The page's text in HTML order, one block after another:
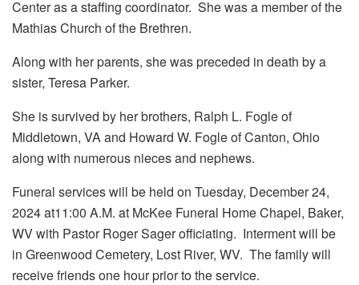
Center as a staffing coordinator. She was a member of the
Mathias Church of the Brethren.
Along with her parents, she was preceded in death by a
sister, Teresa Parker.
She is survived by her brothers, Ralph L. Fogle of
Middletown, VA and Howard W. Fogle of Canton, Ohio
along with numerous nieces and nephews.
Funeral services will be held on Tuesday, December 24,
2024 at11:00 A.M. at McKee Funeral Home Chapel, Baker,
WV with Pastor Roger Sager officiating. Interment will be
in Greenwood Cemetery, Lost River, WV. The family will
receive friends one hour prior to the service.